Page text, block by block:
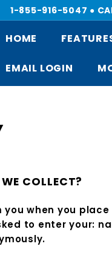
1-855-916-5047 ●
HOME
EMAIL LOGIN
COLLECT?
when you
to enter your: